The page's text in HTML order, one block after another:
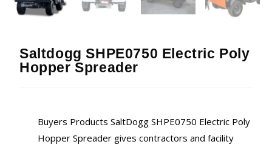
Saltdogg SHPE0750 Electric Poly
Hopper Spreader
Buyers Products SaltDogg SHPE0750 Electric Poly
Hopper Spreader gives contractors and facility